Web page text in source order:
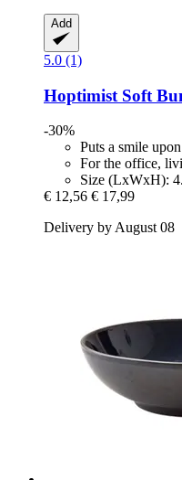
Add
5.0 (1)
Hoptimist Soft
-30%
Puts a smile
For the office,
Size (LxWxH):
€ 12,56 € 17,99
Delivery by August 08